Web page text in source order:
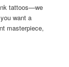
tattoos—we
want a
masterpiece,